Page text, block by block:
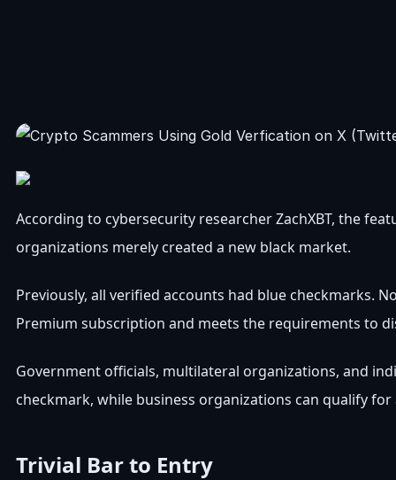
According to cybersecurity researcher ZachXBT, the
organizations merely created a new black market.
Previously, all verified accounts had blue checkmarks.
Premium subscription and meets the requirements to
Government officials, multilateral organizations, and
checkmark, while business organizations can qualify
Trivial Bar to Entry